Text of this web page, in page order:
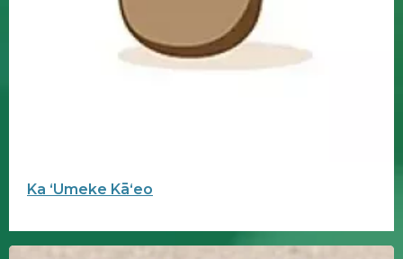
Ka ʻUmeke Kāʻeo